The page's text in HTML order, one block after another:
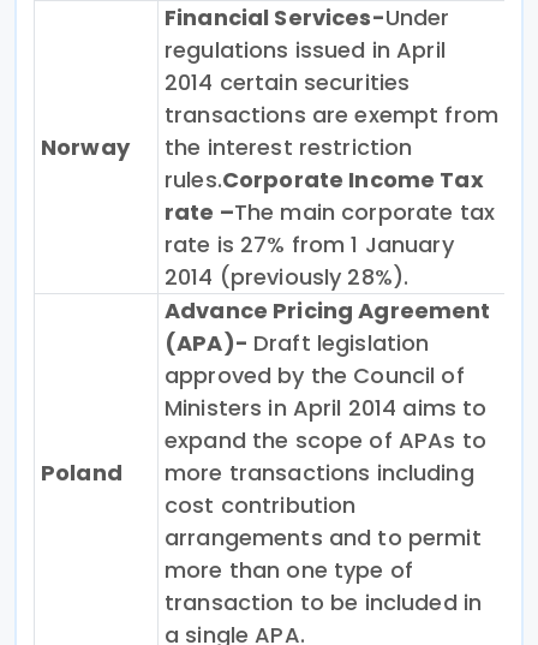
Norway
Financial Services-Under
regulations issued in April
2014 certain securities
transactions are exempt from
the interest restriction
rules.Corporate Income Tax
rate –The main corporate tax
rate is 27% from 1 January
2014 (previously 28%).
Poland
Advance Pricing Agreement
(APA)- Draft legislation
approved by the Council of
Ministers in April 2014 aims to
expand the scope of APAs to
more transactions including
cost contribution
arrangements and to permit
more than one type of
transaction to be included in
a single APA.